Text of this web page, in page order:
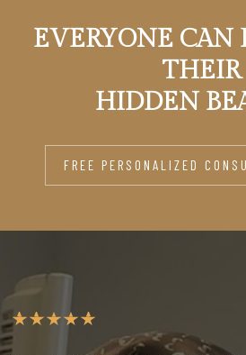
EVERYONE CAN
THEIR
HIDDEN
FREE PERSONALIZED